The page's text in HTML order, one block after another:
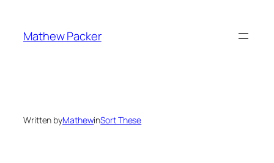
content
Mathew Packer
Written byMathewinSort These